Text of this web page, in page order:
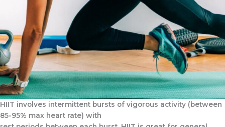
HIIT involves intermittent bursts of vigorous activity (between
85-95% max heart rate) with